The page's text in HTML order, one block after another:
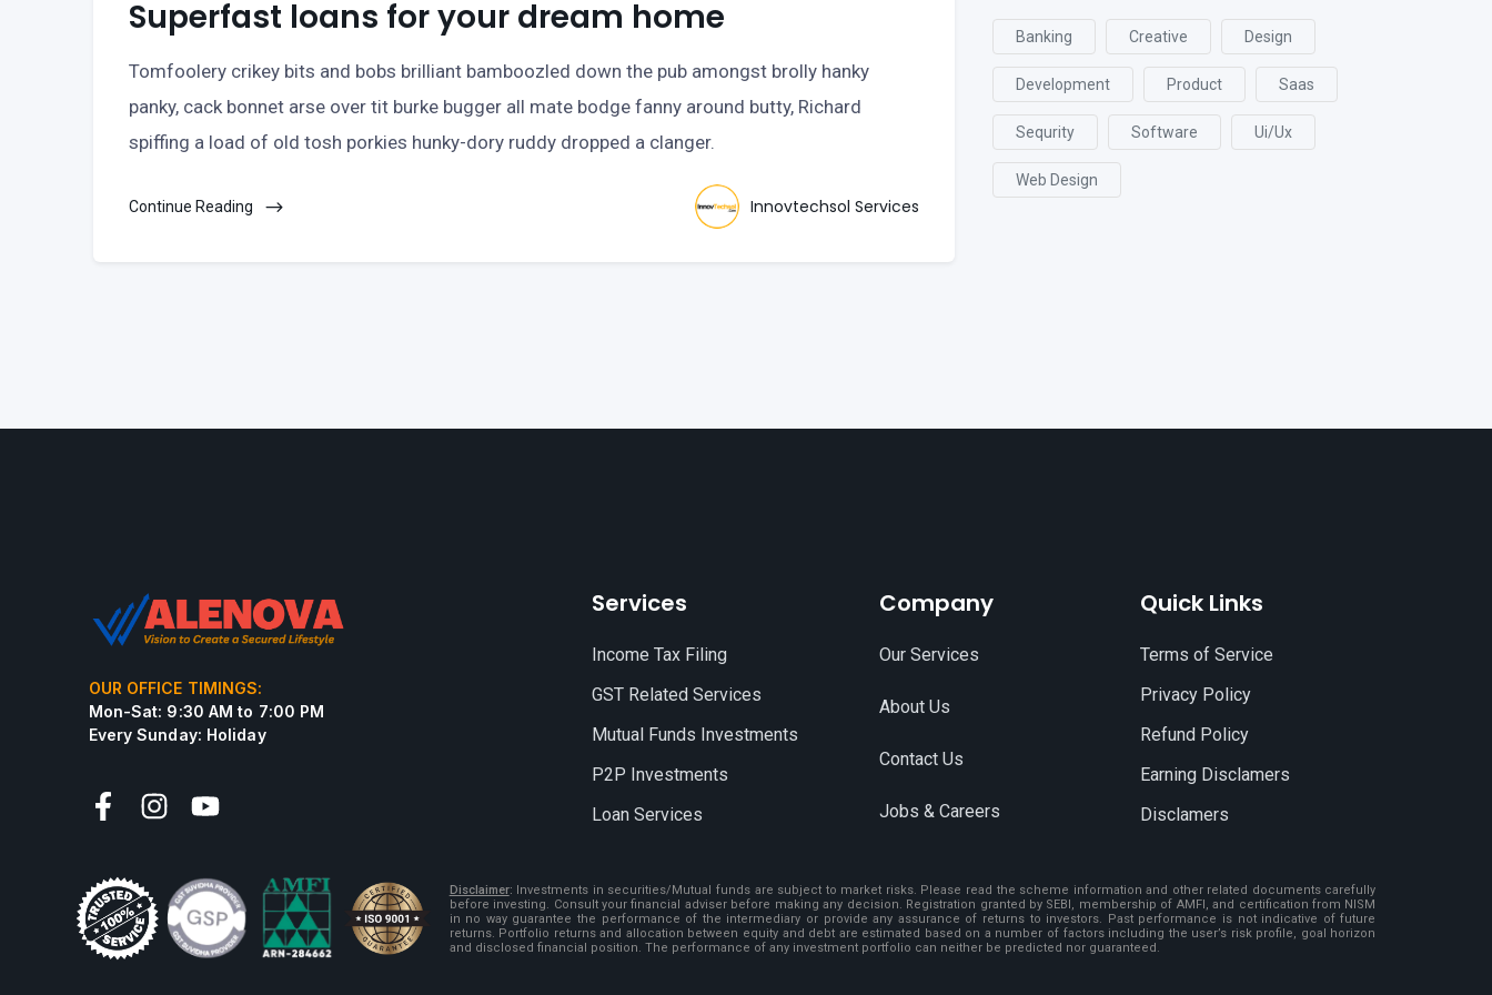
Superfast loans for your dream home
Tomfoolery crikey bits and bobs brilliant bamboozled down the pub amongst brolly hanky
panky, cack bonnet arse over tit burke bugger all mate bodge fanny around butty, Richard
spiffing a load of old tosh porkies hunky-dory ruddy dropped a clanger.
Continue Reading Innovtechsol Services
Banking Creative Design
Development Product Saas
Sequrity Software Ui/ux
Web Design
OUR OFFICE TIMINGS:
Mon-Sat: 9:30 AM to 7:00 PM
Every Sunday: Holiday
Services
Income Tax Filing
GST Related Services
Mutual Funds Investments
P2P Investments
Loan Services
Company
Our Services
About Us
Contact Us
Jobs & Careers
Quick Links
Terms of Service
Privacy Policy
Refund Policy
Earning Disclamers
Disclamers
Disclaimer: Investments in securities/Mutual funds are subject to market risks. Please read the scheme information and other related documents carefully
before investing. Consult your financial adviser before making any decision. Registration granted by SEBI, membership of AMFI, and certification from NISM
in no way guarantee the performance of the intermediary or provide any assurance of returns to investors. Past performance is not indicative of future
returns. Portfolio returns and allocation between equity and debt are estimated based on a number of factors including the user’s risk profile, goal horizon
and disclosed financial position. The performance of any investment portfolio can neither be predicted nor guaranteed.